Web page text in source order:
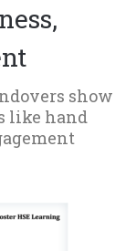
show
like hand